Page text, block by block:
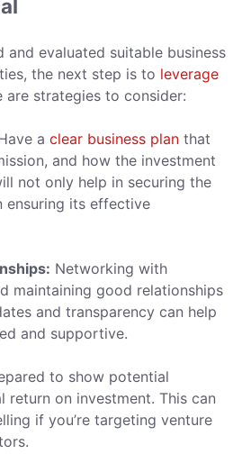
and evaluated suitable business
the next step is to leverage
are strategies to consider:
a clear business plan that
and how the investment
not only help in securing the
ensuring its effective
Networking with
maintaining good relationships
and transparency can help
and supportive.
to show potential
return on investment. This can
if you’re targeting venture